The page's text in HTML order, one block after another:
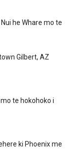
he Whare mo te
Gilbert, AZ
te hokohoko i
ki Phoenix me